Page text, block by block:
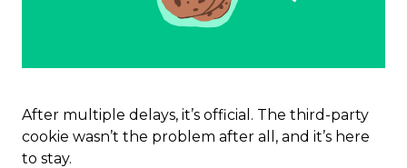
After multiple delays, it’s official. The third-party
cookie wasn’t the problem after all, and it’s here
to stay.